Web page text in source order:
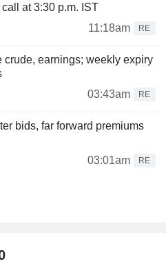
at 3:30 p.m. IST
11:18am
RE
crude, earnings; weekly expiry
03:43am
RE
bids, far forward premiums
03:01am
RE